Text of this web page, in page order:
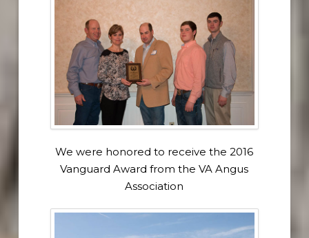
We were honored to receive the 2016
Vanguard Award from the VA Angus
Association